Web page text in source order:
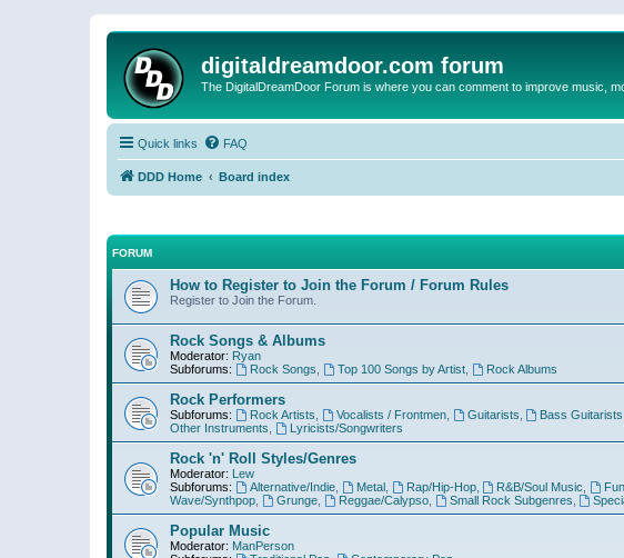
digitaldreamdoor.com forum
The DigitalDreamDoor Forum is where you can comment to improve music,
Quick links FAQ
DDD Home Board index
FORUM
How to Register to Join the Forum / Forum Rules
Register to Join the Forum.
Rock Songs & Albums
Moderator: Ryan
Subforums:
Rock Songs Top 100 Songs by Artist, Rock Albums
Rock Performers
Subforums: Rock Artists Vocalists / Frontmen, Guitarists Bass Guitarists
Other Instruments
Lyricists/Songwriters
Rock 'n' Roll Styles/Genres
Moderator: Lew
Subforums:
Alternative/Indie, Metal, Rap/Hip-Hop, R&B/Soul Music
Wave/Synthpop
Grunge, Reggae/Calypso, Small Rock Subgenres
Popular Music
Moderator: ManPerson